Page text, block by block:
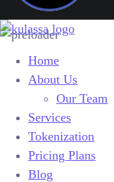
Home
About Us
Our Team
Services
Tokenization
Pricing Plans
Blog